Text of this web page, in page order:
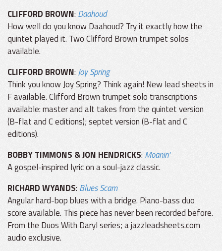
CLIFFORD BROWN: Daahoud
How well do you know Daahoud? Try it exactly how the
quintet played it. Two Clifford Brown trumpet solos
available.
CLIFFORD BROWN:Joy Spring
Think you know Joy Spring? Think again! New lead sheets in
F available. Clifford Brown trumpet solo transcriptions
available: master and alt takes from the quintet version
(B-flat and C editions); septet version (B-flat and C
editions).
BOBBY TIMMONS & JON HENDRICKS:Moanin'
A gospel-inspired lyric on a soul-jazz classic.
RICHARD WYANDS: Blues Scam
Angular hard-bop blues with a bridge. Piano-bass duo
score available. This piece has never been recorded before.
From the Duos With Daryl series; a jazzleadsheets.com
audio exclusive.